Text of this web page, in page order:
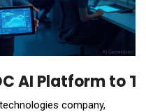
AI Platform to
company,